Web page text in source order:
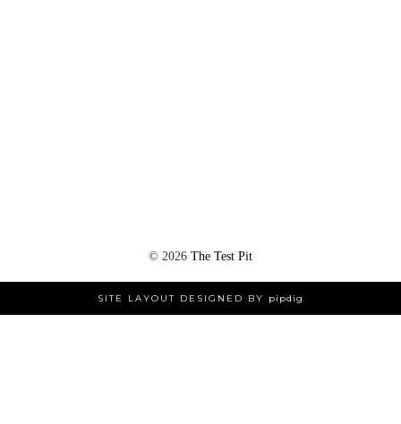
© 2026 The Test Pit
SITE LAYOUT DESIGNED BY pipdig